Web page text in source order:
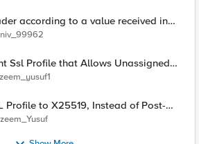
according to a value received in
Ssl Profile that Allows Unassigned
(17516)
Instead of Post-